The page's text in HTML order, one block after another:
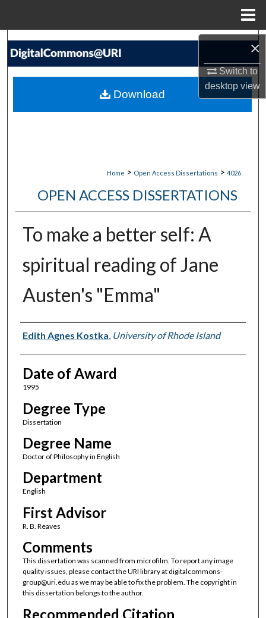
×
Switch to
desktopview
Search
My Account
Home > Open Access Dissertations > 4026
OPEN ACCESS DISSERTATIONS
To make a better self: A
spiritual reading of Jane
Austen's "Emma"
Author
Edith Agnes Kostka, University of Rhode Island
Date of Award
1995
Degree Type
Dissertation
Degree Name
Doctor of Philosophy in English
Department
English
First Advisor
R. B. Reaves
Comments
This dissertation was scanned from microfilm. To report any image
quality issues, please contact the URI library at digitalcommons-
group@uri.edu as we may be able to fix the problem. The copyright in
this dissertation belongs to the author.
Recommended Citation
Download